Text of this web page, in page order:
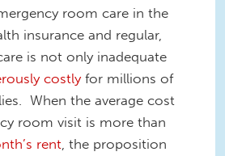
room care in the
insurance and regular,
is not only inadequate
costlyfor millions of
When the average cost
room visit is more than
rent , the proposition